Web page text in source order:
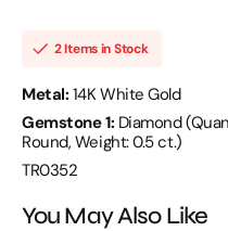
4.43
51
ST
3
MM
-
TR0352
4.43
51
ST
3
MM
-
2 Items in Stock
Metal: 14K White Gold
Gemstone 1: Diamond
Round, Weight: 0.5 ct.)
TR0352
You May Also Like